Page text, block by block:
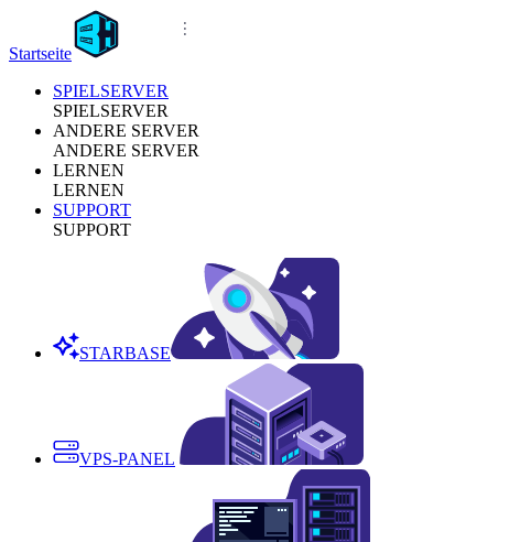
Startseite
SPIELSERVER
SPIELSERVER
ANDERE SERVER
ANDERE SERVER
LERNEN
LERNEN
SUPPORT
SUPPORT
STARBASE
VPS-PANEL